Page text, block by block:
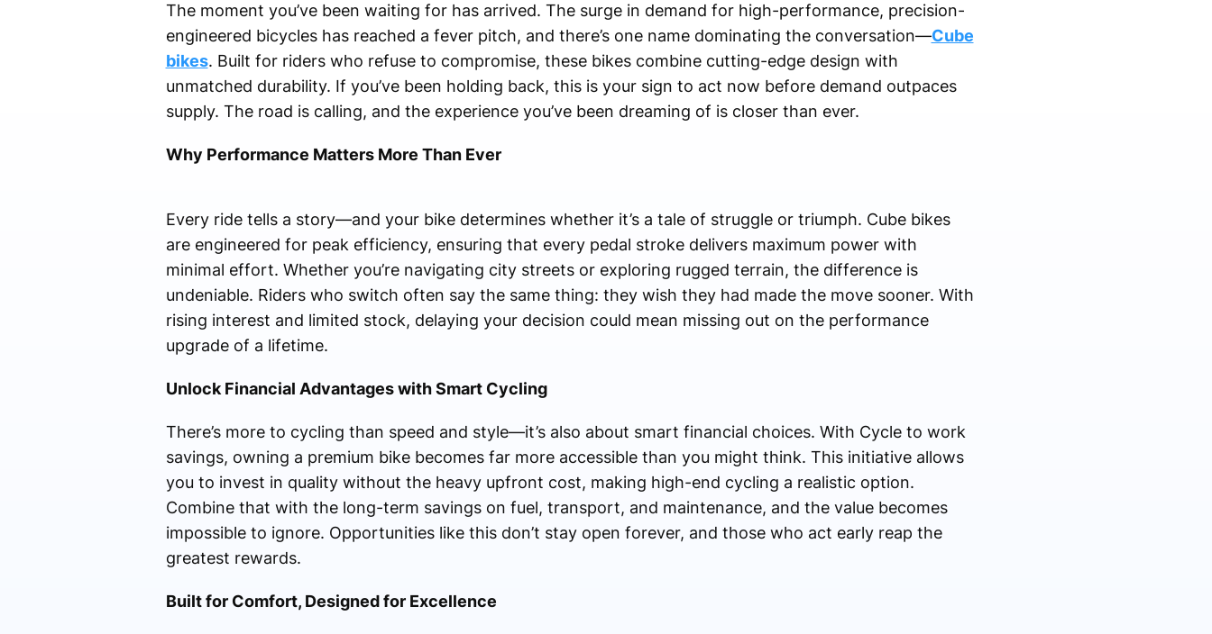
The moment you’ve been waiting for has arrived. The surge in demand for high-performance, precision-
engineered bicycles has reached a fever pitch, and there’s one name dominating the conversation—Cube
bikes. Built for riders who refuse to compromise, these bikes combine cutting-edge design with
unmatched durability. If you’ve been holding back, this is your sign to act now before demand outpaces
supply. The road is calling, and the experience you’ve been dreaming of is closer than ever.
Why Performance Matters More Than Ever
Every ride tells a story—and your bike determines whether it’s a tale of struggle or triumph. Cube bikes
are engineered for peak efficiency, ensuring that every pedal stroke delivers maximum power with
minimal effort. Whether you’re navigating city streets or exploring rugged terrain, the difference is
undeniable. Riders who switch often say the same thing: they wish they had made the move sooner. With
rising interest and limited stock, delaying your decision could mean missing out on the performance
upgrade of a lifetime.
Unlock Financial Advantages with Smart Cycling
There’s more to cycling than speed and style—it’s also about smart financial choices. With Cycle to work
savings, owning a premium bike becomes far more accessible than you might think. This initiative allows
you to invest in quality without the heavy upfront cost, making high-end cycling a realistic option.
Combine that with the long-term savings on fuel, transport, and maintenance, and the value becomes
impossible to ignore. Opportunities like this don’t stay open forever, and those who act early reap the
greatest rewards.
Built for Comfort, Designed for Excellence